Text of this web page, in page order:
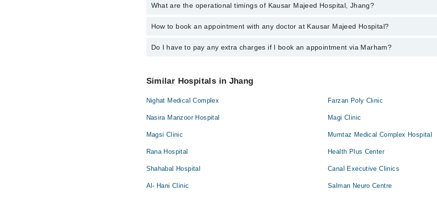
The following are the most experienced doctors in Kausar Majeed Hospital, Jhang:
What are the operational timings of Kausar Majeed Hospital, Jhang?
The operational timings of Kausar Majeed Hospital may vary by department. However, the
How to book an appointment with any doctor at Kausar Majeed Hospital?
You can book an appointment with any doctor or get any service available at Kausar Majeed
Do I have to pay any extra charges if I book an appointment via Marham?
Similar Hospitals in Jhang
Nighat Medical Complex Farzan Poly Clinic
Nasira Manzoor Hospital Magi Clinic
Magsi Clinic Mumtaz Medical Complex Hospital
Rana Hospital Health Plus Center
Shahabal Hospital Canal Executive Clinics
Al- Hani Clinic Salman Neuro Centre